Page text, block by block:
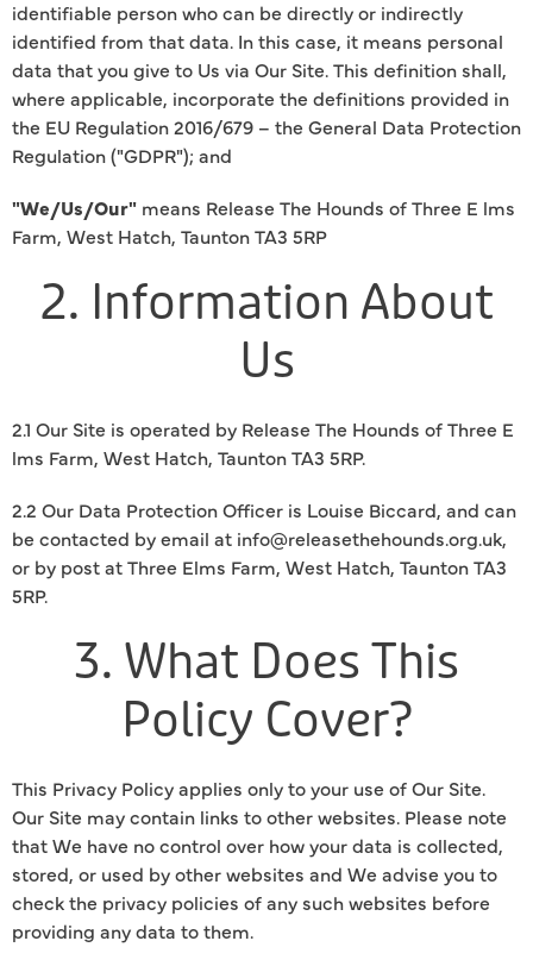
identifiable person who can be directly or indirectly
identified from that data. In this case, it means personal
data that you give to Us via Our Site. This definition shall,
where applicable, incorporate the definitions provided in
the EU Regulation 2016/679 – the General Data Protection
Regulation ("GDPR"); and
"We/Us/Our" means Release The Hounds of Three E lms
Farm, West Hatch, Taunton TA3 5RP
2. Information About
Us
2.1 Our Site is operated by Release The Hounds of Three E
lms Farm, West Hatch, Taunton TA3 5RP.
2.2 Our Data Protection Officer is Louise Biccard, and can
be contacted by email at info@releasethehounds.org.uk,
or by post at Three Elms Farm, West Hatch, Taunton TA3
5RP.
3. What Does This
Policy Cover?
This Privacy Policy applies only to your use of Our Site.
Our Site may contain links to other websites. Please note
that We have no control over how your data is collected,
stored, or used by other websites and We advise you to
check the privacy policies of any such websites before
providing any data to them.